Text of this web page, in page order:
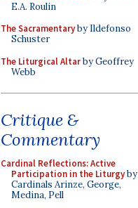
E.A. Roulin
The Sacramentaryby Ildefonso
Schuster
The Liturgical Altarby Geoffrey
Webb
Critique &
Commentary
Cardinal Reflections: Active
Participation in the Liturgyby
Cardinals Arinze, George,
Medina, Pell